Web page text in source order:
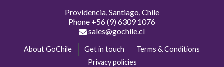
Providencia, Santiago, Chile
Phone +56 (9) 6309 1076
sales@gochile.cl
About GoChile Get in touch
Terms & Conditions
Privacy policies